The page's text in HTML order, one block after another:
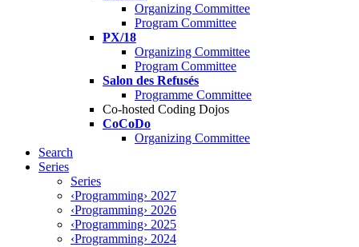
Organizing Committee
Program Committee
PX/18
Organizing Committee
Program Committee
Salon des Refusés
Programme Committee
Co-hosted Coding Dojos
CoCoDo
Organizing Committee
Search
Series
Series
‹Programming› 2027
‹Programming› 2026
‹Programming› 2025
‹Programming› 2024